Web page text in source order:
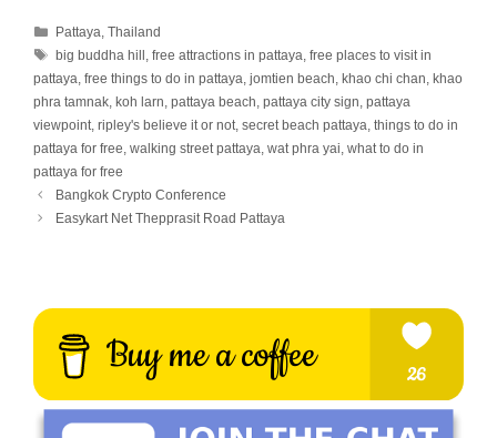
Categories
Pattaya,Thailand
Tags
big buddha hill ,free attractions in pattaya,free places to visit in
pattaya, free things to do in pattaya, jomtien beach, khao chi chan, khao
phra tamnak, koh larn, pattaya beach, pattaya city sign, pattaya
viewpoint, ripley's believe it or not, secret beach pattaya, things to do in
pattaya for free, walking street pattaya, wat phra yai, what to do in
pattaya for free
Bangkok Crypto Conference
Easykart Net Thepprasit Road Pattaya